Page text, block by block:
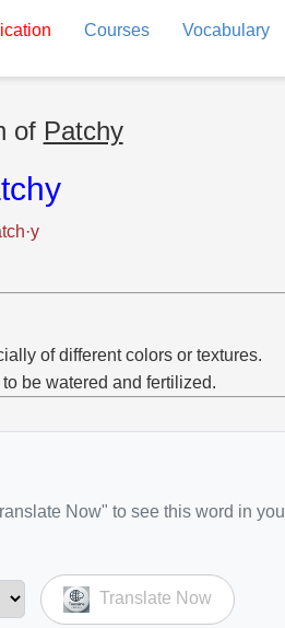
Courses Vocabulary
of Patchy
of different colors or textures.
be watered and fertilized.
Now" to see this word in
Translate Now